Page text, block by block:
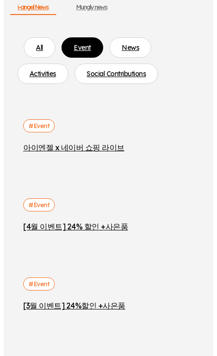
i-angel News Mungly news
All Event News
Activities Social Contributions
#Event
아이엔젤 x 네이버 쇼핑 라이브
#Event
[4월 이벤트] 24% 할인 +사은품
#Event
[3월 이벤트] 24%할인 +사은품